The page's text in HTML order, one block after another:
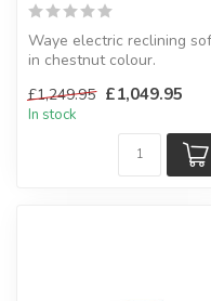
Waye electric reclining
in chestnut colour.
fabric....
£1,249.95 £1,049.95
In stock